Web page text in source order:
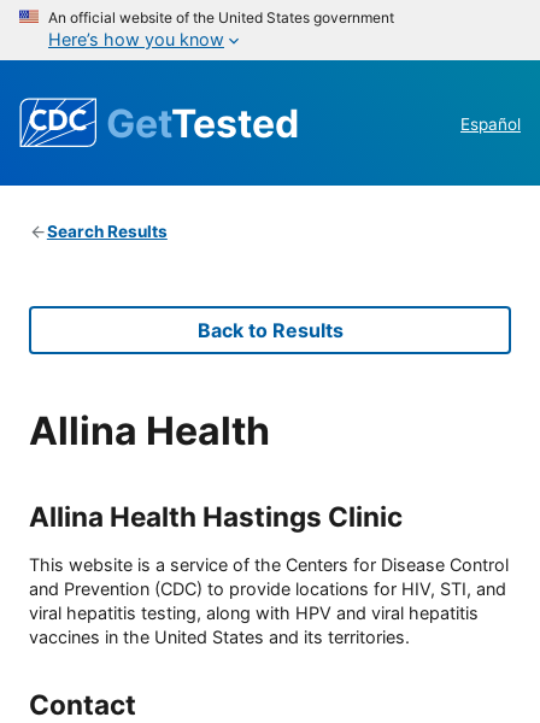
An official website of the United States government
Here’s how you know
GetTested Español
Search Results
Back to Results
Allina Health
Allina Health Hastings Clinic
This website is a service of the Centers for Disease Control
and Prevention (CDC) to provide locations for HIV, STI, and
viral hepatitis testing, along with HPV and viral hepatitis
vaccines in the United States and its territories.
Contact